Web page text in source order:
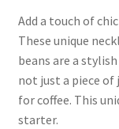
Add a touch of
These unique
beans are a
not just a piece
for coffee. This
starter.